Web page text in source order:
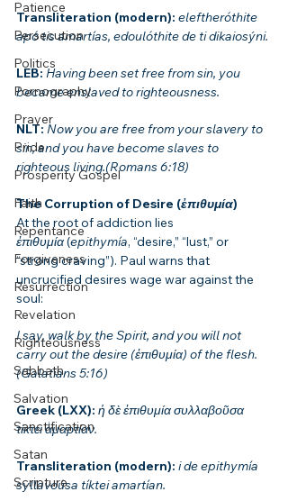
Patience
Persecution
Politics
Pornography
Prayer
Pride
Prosperity Gospel
Faith
Repentance
Forgiveness
Resurrection
Revelation
Righteousness
Sabbath
Salvation
Sanctification
Satan
Scripture
Transliteration (modern): eleftheróthite
apó tis amartías, edoulóthite de ti dikaiosýni.
LEB: Having been set free from sin, you
became enslaved to righteousness.
NLT: Now you are free from your slavery to
sin, and you have become slaves to
righteous living.(Romans 6:18)
The Corruption of Desire (ἐπιθυμία)
At the root of addiction lies
ἐπιθυμία (epithymía, “desire,” “lust,” or
“strong craving”). Paul warns that
uncrucified desires wage war against the
soul:
I say, walk by the Spirit, and you will not
carry out the desire (ἐπιθυμία) of the flesh.
(Galatians 5:16)
Greek (LXX): ἡ δὲ ἐπιθυμία συλλαβοῦσα
τίκτει ἁμαρτίαν.
Transliteration (modern): i de epithymía
syllavoúsa tíktei amartían.